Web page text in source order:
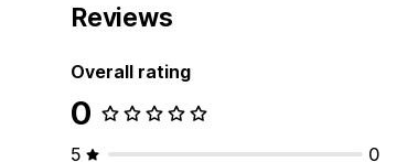
Reviews
Overall rating
0
5
0